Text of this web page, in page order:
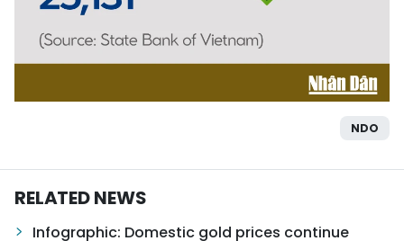
NDO
RELATED NEWS
Infographic: Domestic gold prices continue